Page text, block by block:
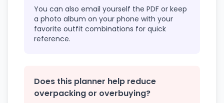
You can also email yourself the PDF or keep
a photo album on your phone with your
favorite outfit combinations for quick
reference.
Does this planner help reduce
overpacking or overbuying?